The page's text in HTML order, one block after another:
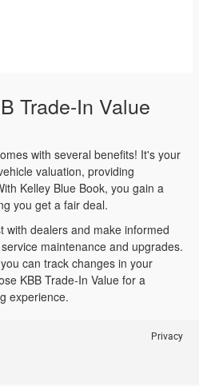
Trade-In Value
with several benefits! It's your
valuation, providing
Kelley Blue Book, you gain a
you get a fair deal.
with dealers and make informed
maintenance and upgrades.
can track changes in your
KBB Trade-In Value for a
experience.
Privacy